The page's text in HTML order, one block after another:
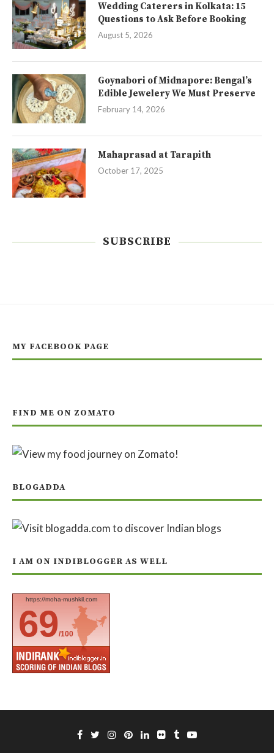
Wedding Caterers in Kolkata: 15
Questions to Ask Before Booking
August 5, 2026
Goynabori of Midnapore: Bengal’s
Edible Jewelery We Must Preserve
February 14, 2026
Mahaprasad at Tarapith
October 17, 2025
SUBSCRIBE
MY FACEBOOK PAGE
FIND ME ON ZOMATO
BLOGADDA
I AM ON INDIBLOGGER AS WELL
https://moha-mushkil.com
69/100